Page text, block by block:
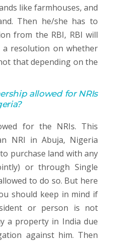
like farmhouses, and
Then he/she has to
from the RBI, RBI will
resolution on whether
that depending on the
allowed for NRIs
for the NRIs. This
NRI in Abuja, Nigeria
purchase land with any
or through Single
to do so. But here
should keep in mind if
or person is not
a property in India due
against him. Then